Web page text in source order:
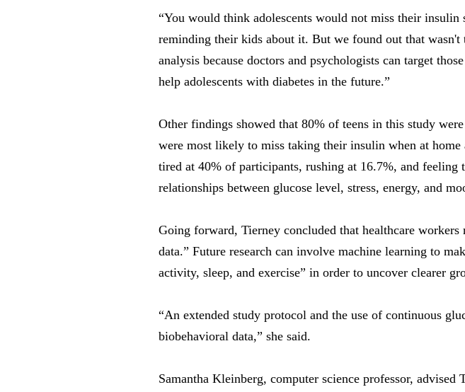
“You would think adolescents would not miss their insulin
reminding their kids about it. But we found out that
analysis because doctors and psychologists can target
help adolescents with diabetes in the future.”
Other findings showed that 80% of teens in this study
were most likely to miss taking their insulin when at
tired at 40% of participants, rushing at 16.7%, and feeling
relationships between glucose level, stress, energy, and
Going forward, Tierney concluded that healthcare
data.” Future research can involve machine learning to
activity, sleep, and exercise” in order to uncover clearer
“An extended study protocol and the use of continuous
biobehavioral data,” she said.
Samantha Kleinberg, computer science professor,